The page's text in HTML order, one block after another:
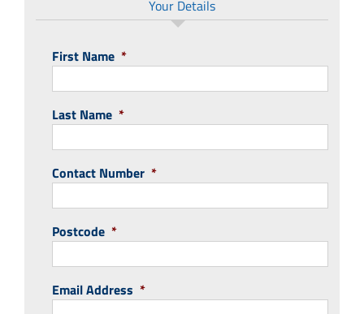
Your Details
First Name *
Last Name *
Contact Number *
Postcode *
Email Address *